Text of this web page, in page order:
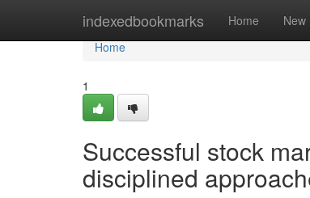
indexedbookmarks Home New
Home
Home
1
Successful stock
disciplined